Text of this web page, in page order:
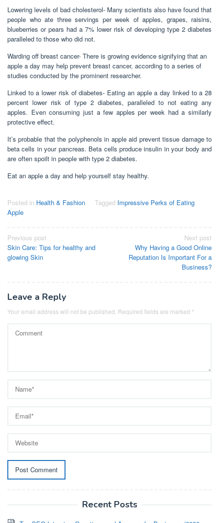
Lowering levels of bad cholesterol- Many scientists also have found that
people who ate three servings per week of apples, grapes, raisins,
blueberries or pears had a 7% lower risk of developing type 2 diabetes
paralleled to those who did not.
Warding off breast cancer- There is growing evidence signifying that an
apple a day may help prevent breast cancer, according to a series of
studies conducted by the prominent researcher.
Linked to a lower risk of diabetes- Eating an apple a day linked to a 28
percent lower risk of type 2 diabetes, paralleled to not eating any
apples. Even consuming just a few apples per week had a similarly
protective effect.
It’s probable that the polyphenols in apple aid prevent tissue damage to
beta cells in your pancreas. Beta cells produce insulin in your body and
are often spoilt in people with type 2 diabetes.
Eat an apple a day and help yourself stay healthy.
Posted in Health & Fashion Tagged Impressive Perks of Eating
Apple
Post
navigation
Previous post
Skin Care: Tips for healthy and
glowing Skin
Next post
Why Having a Good Online
Reputation Is Important For a
Business?
Leave a Reply
Your email address will not be published. Required fields are marked *
Recent Posts